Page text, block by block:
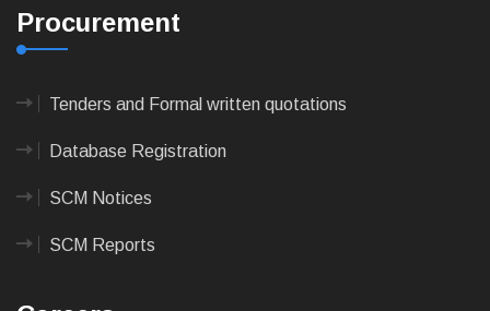
Procurement
Tenders and Formal written quotations
Database Registration
SCM Notices
SCM Reports